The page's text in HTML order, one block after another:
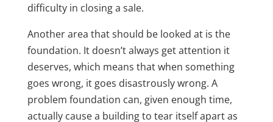
difficulty in closing a sale.
Another area that should be looked at is the
foundation. It doesn’t always get attention it
deserves, which means that when something
goes wrong, it goes disastrously wrong. A
problem foundation can, given enough time,
actually cause a building to tear itself apart as